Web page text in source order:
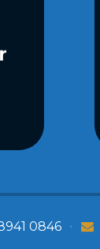
0846 •